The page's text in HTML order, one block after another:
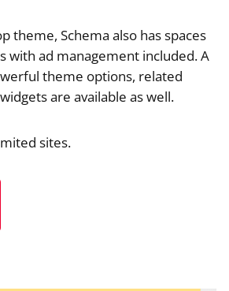
theme, Schema also has spaces
with ad management included. A
theme options, related
are available as well.
sites.